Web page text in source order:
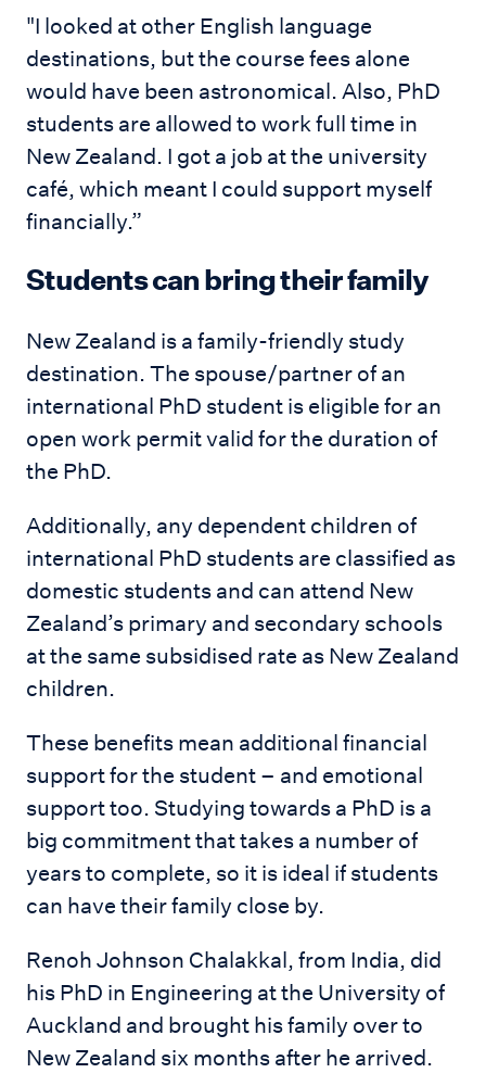
"I looked at other English language
destinations, but the course fees alone
would have been astronomical. Also, PhD
students are allowed to work full time in
New Zealand. I got a job at the university
café, which meant I could support myself
financially.”
Students can bring their family
New Zealand is a family-friendly study
destination. The spouse/partner of an
international PhD student is eligible for an
open work permit valid for the duration of
the PhD.
Additionally, any dependent children of
international PhD students are classified as
domestic students and can attend New
Zealand’s primary and secondary schools
at the same subsidised rate as New Zealand
children.
These benefits mean additional financial
support for the student – and emotional
support too. Studying towards a PhD is a
big commitment that takes a number of
years to complete, so it is ideal if students
can have their family close by.
Renoh Johnson Chalakkal, from India, did
his PhD in Engineering at the University of
Auckland and brought his family over to
New Zealand six months after he arrived.